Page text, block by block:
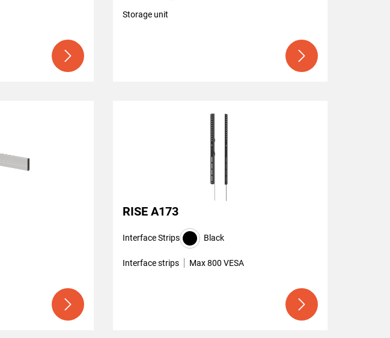
Storage unit
RISE A173
Interface Strips Black
Interface strips Max 800 VESA